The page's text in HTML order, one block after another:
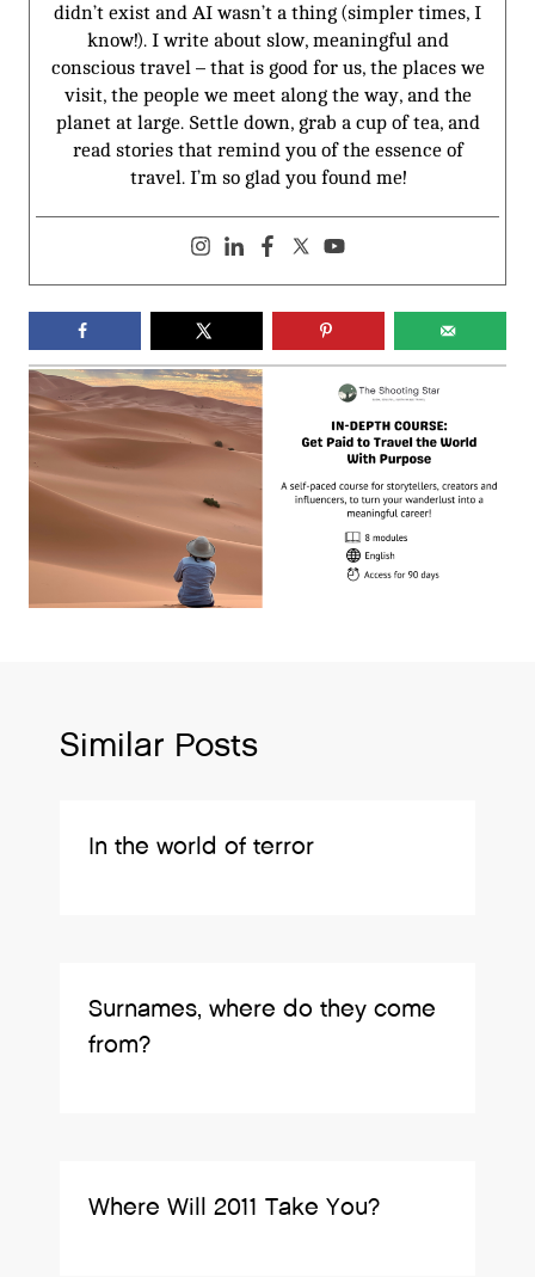
didn’t exist and AI wasn’t a thing (simpler times, I
know!). I write about slow, meaningful and
conscious travel – that is good for us, the places we
visit, the people we meet along the way, and the
planet at large. Settle down, grab a cup of tea, and
read stories that remind you of the essence of
travel. I’m so glad you found me!
Similar Posts
In the world of terror
Surnames, where do they come
from?
Where Will 2011 Take You?